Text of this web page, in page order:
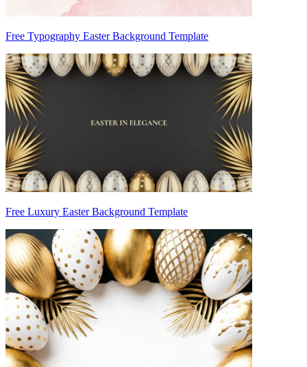
Free Typography Easter Background Template
Free Luxury Easter Background Template